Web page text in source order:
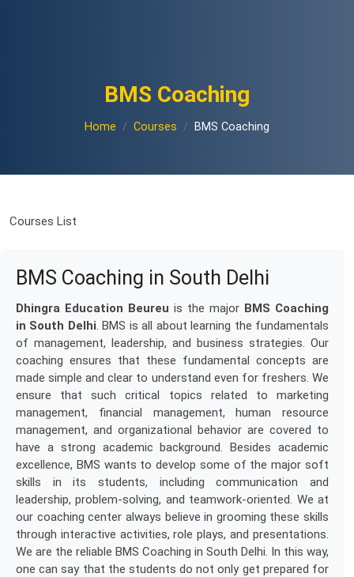
BMS Coaching
Home Courses BMS Coaching
Courses List
BMS Coaching in South Delhi
Dhingra Education Beureu is the major BMS Coaching
in South Delhi. BMS is all about learning the fundamentals
of management, leadership, and business strategies. Our
coaching ensures that these fundamental concepts are
made simple and clear to understand even for freshers. We
ensure that such critical topics related to marketing
management, financial management, human resource
management, and organizational behavior are covered to
have a strong academic background. Besides academic
excellence, BMS wants to develop some of the major soft
skills in its students, including communication and
leadership, problem-solving, and teamwork-oriented. We at
our coaching center always believe in grooming these skills
through interactive activities, role plays, and presentations.
We are the reliable BMS Coaching in South Delhi. In this way,
one can say that the students do not only get prepared for